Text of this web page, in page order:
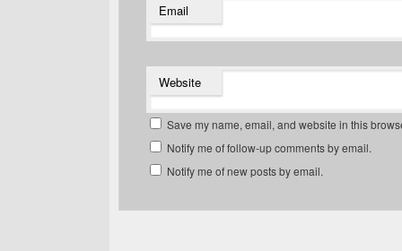
Email
Website
Save my name, email, and website in this
Notify me of follow-up comments by email.
Notify me of new posts by email.